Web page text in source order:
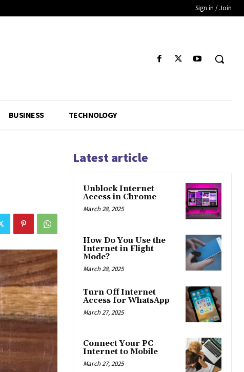
Sign in / Join
BUSINESS TECHNOLOGY
Latest article
Unblock Internet
Access in Chrome
March 28, 2025
How Do You Use the
Internet in Flight
Mode?
March 28, 2025
Turn Off Internet
Access for WhatsApp
March 27, 2025
Connect Your PC
Internet to Mobile
March 27, 2025